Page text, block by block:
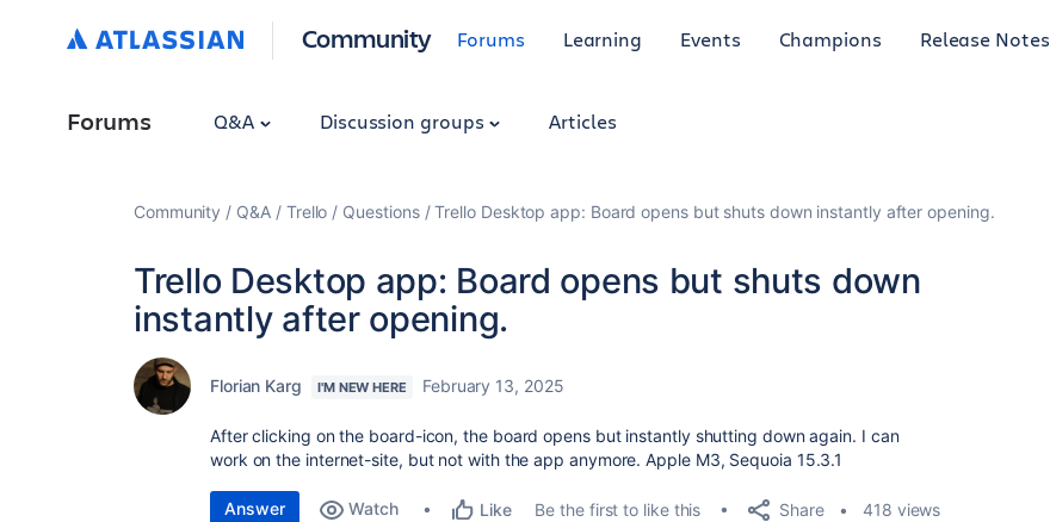
Community Forums Learning Events Champions Release Notes
Forums Q&A Discussion groups Articles
Community Q&A Trello Questions Trello Desktop app: Board opens but shuts down instantly after opening.
Trello Desktop app: Board opens but shuts down
instantly after opening.
Florian Karg I'M NEW HERE February 13, 2025
After clicking on the board-icon, the board opens but instantly shutting down again. I can
work on the internet-site, but not with the app anymore. Apple M3, Sequoia 15.3.1
Answer Watch Like Be the first to like this Share 418 views